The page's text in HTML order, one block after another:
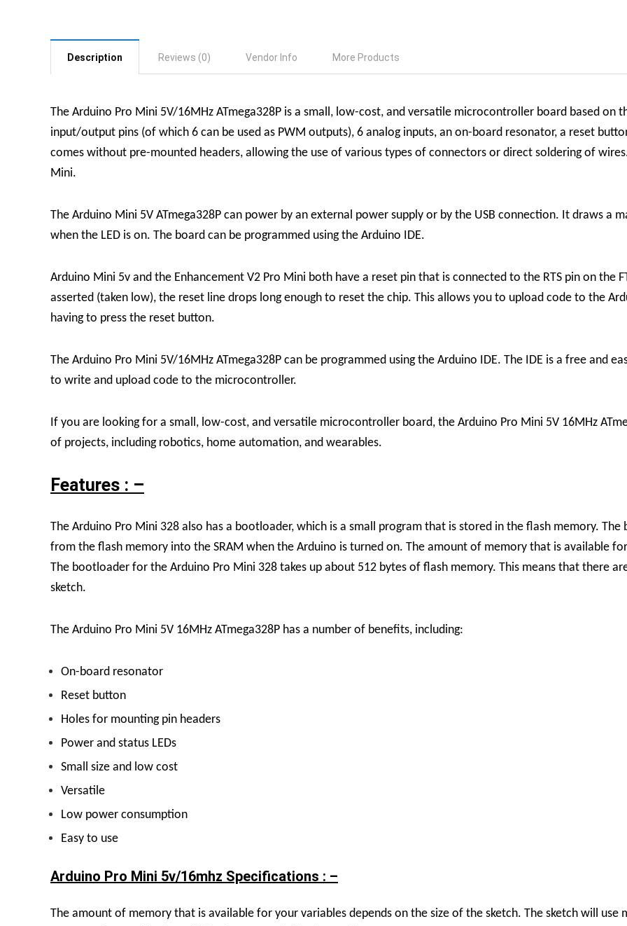
Description Reviews (0) Vendor Info More Products
The Arduino Pro Mini 5V/16MHz ATmega328P is a small, low-cost, and versatile microcontroller board based on
input/output pins (of which 6 can be used as PWM outputs), 6 analog inputs, an on-board resonator, a reset
comes without pre-mounted headers, allowing the use of various types of connectors or direct soldering of
Mini.
The Arduino Mini 5V ATmega328P can power by an external power supply or by the USB connection. It draws a
when the LED is on. The board can be programmed using the Arduino IDE.
Arduino Mini 5v and the Enhancement V2 Pro Mini both have a reset pin that is connected to the RTS pin on the
asserted (taken low), the reset line drops long enough to reset the chip. This allows you to upload code to the
having to press the reset button.
The Arduino Pro Mini 5V/16MHz ATmega328P can be programmed using the Arduino IDE. The IDE is a free and
to write and upload code to the microcontroller.
If you are looking for a small, low-cost, and versatile microcontroller board, the Arduino Pro Mini 5V 16MHz
of projects, including robotics, home automation, and wearables.
Features : –
The Arduino Pro Mini 328 also has a bootloader, which is a small program that is stored in the flash memory.
from the flash memory into the SRAM when the Arduino is turned on. The amount of memory that is available
The bootloader for the Arduino Pro Mini 328 takes up about 512 bytes of flash memory. This means that there
sketch.
The Arduino Pro Mini 5V 16MHz ATmega328P has a number of benefits, including:
On-board resonator
Reset button
Holes for mounting pin headers
Power and status LEDs
Small size and low cost
Versatile
Low power consumption
Easy to use
Arduino Pro Mini 5v/16mhz Specifications : –
The amount of memory that is available for your variables depends on the size of the sketch. The sketch will use